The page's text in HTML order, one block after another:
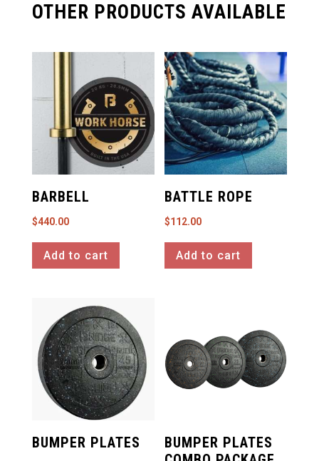
OTHER PRODUCTS AVAILABLE
BARBELL
$440.00
Add to cart
BATTLE ROPE
$112.00
Add to cart
BUMPER PLATES
BUMPER PLATES